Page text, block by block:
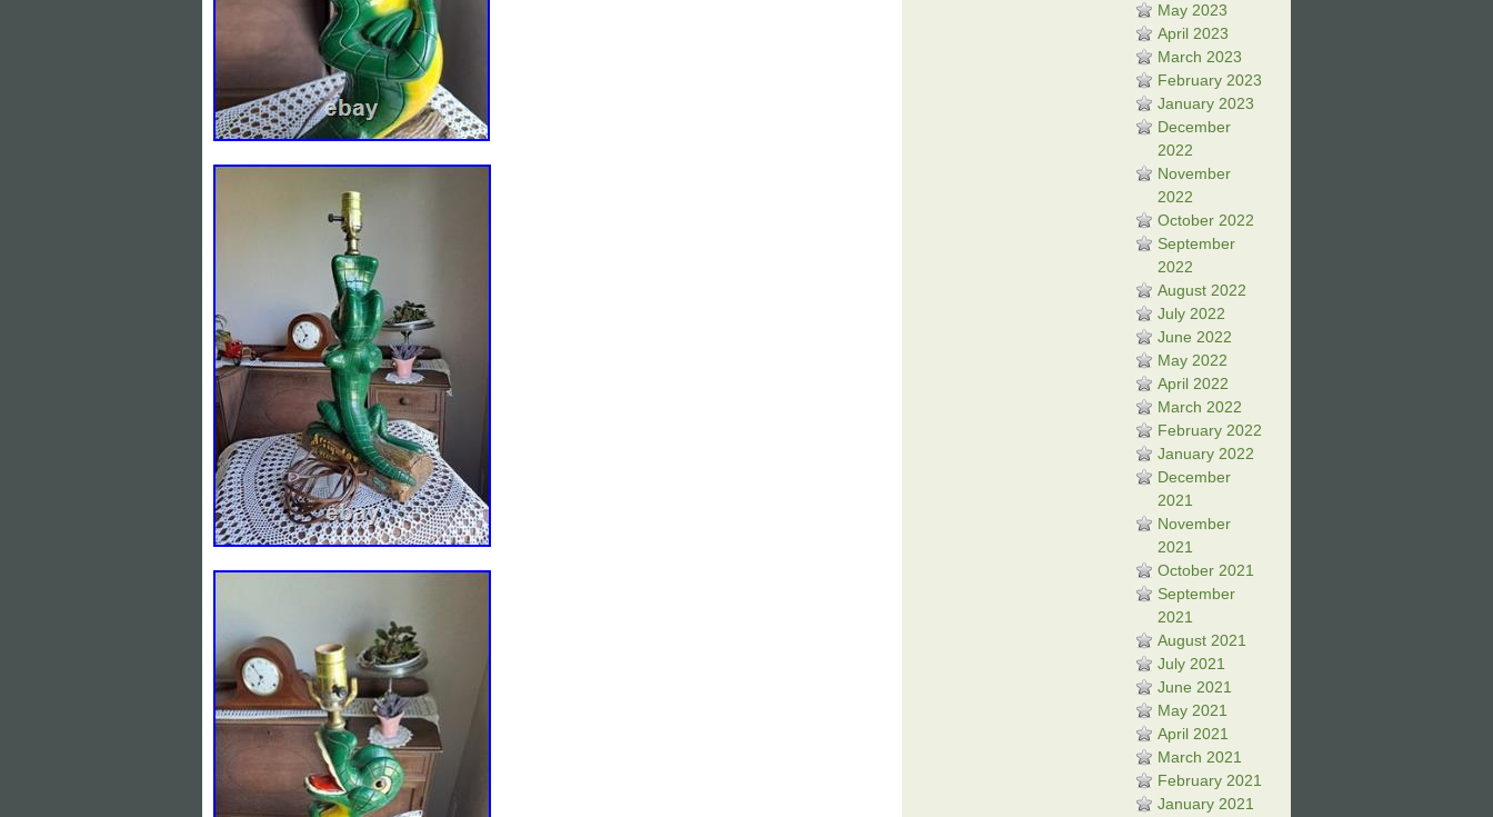
May 2023
April 2023
March 2023
February 2023
January 2023
December
2022
November
2022
October 2022
September
2022
August 2022
July 2022
June 2022
May 2022
April 2022
March 2022
February 2022
January 2022
December
2021
November
2021
October 2021
September
2021
August 2021
July 2021
June 2021
May 2021
April 2021
March 2021
February 2021
January 2021